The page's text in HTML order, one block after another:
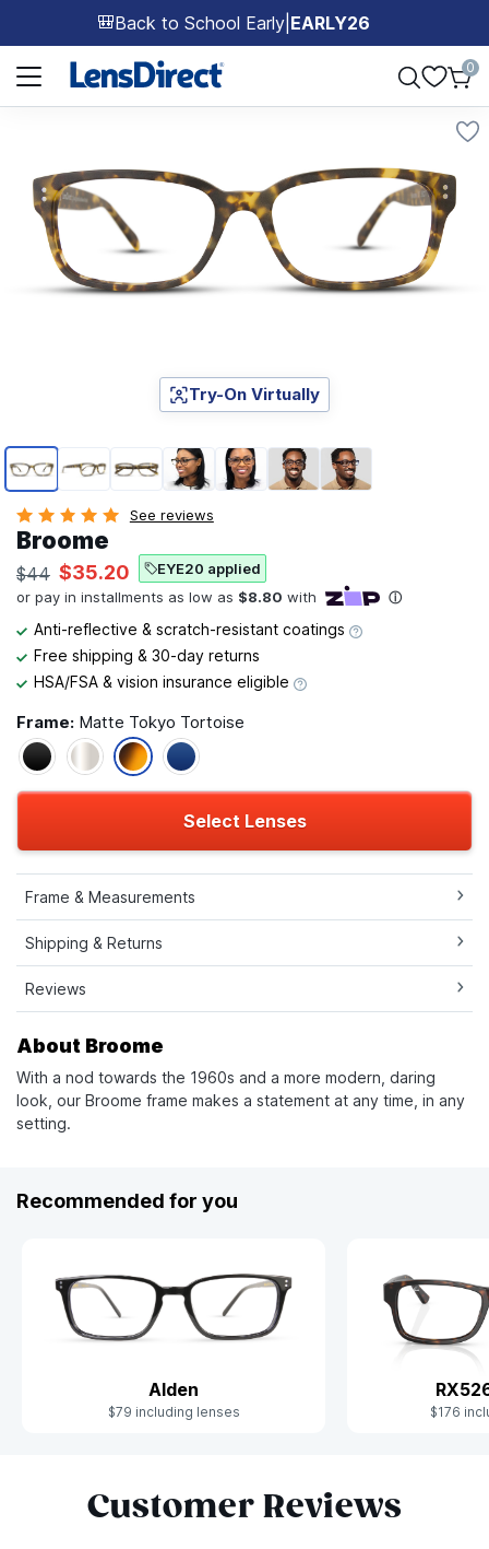
🎒Back to School Early EARLY26
Page 1 of 1
0
Page 1 of 7
Try-On Virtually
See reviews
Broome
$44 $35.20 EYE20 applied
Anti-reflective & scratch-resistant coatings
Free shipping & 30-day returns
HSA/FSA & vision insurance eligible
Frame: Matte Tokyo Tortoise
Select Lenses
Frame & Measurements
Shipping & Returns
Reviews
About Broome
With a nod towards the 1960s and a more modern, daring
look, our Broome frame makes a statement at any time, in any
setting.
Recommended for you
Alden
$79 including lenses $176
Customer Reviews